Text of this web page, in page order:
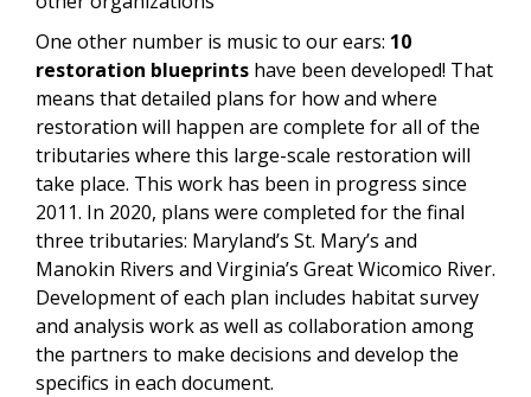
One other number is music to our ears: 10
restoration blueprints have been developed! That
means that detailed plans for how and where
restoration will happen are complete for all of the
tributaries where this large-scale restoration will
take place. This work has been in progress since
2011. In 2020, plans were completed for the final
three tributaries: Maryland’s St. Mary’s and
Manokin Rivers and Virginia’s Great Wicomico River.
Development of each plan includes habitat survey
and analysis work as well as collaboration among
the partners to make decisions and develop the
specifics in each document.